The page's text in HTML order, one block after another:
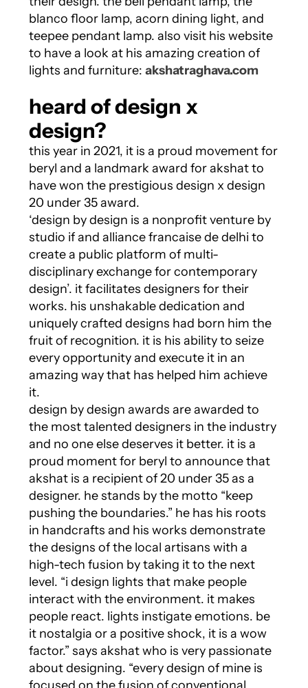
blanco floor lamp, acorn dining light, and
teepee pendant lamp. also visit his website
to have a look at his amazing creation of
lights and furniture:akshatraghava.com
heard of design x
design?
this year in 2021, it is a proud movement for
beryl and a landmark award for akshat to
have won the prestigious design x design
20 under 35 award.
‘design by design is a nonprofit venture by
studio if and alliance francaise de delhi to
create a public platform of multi-
disciplinary exchange for contemporary
design’. it facilitates designers for their
works. his unshakable dedication and
uniquely crafted designs had born him the
fruit of recognition. it is his ability to seize
every opportunity and execute it in an
amazing way that has helped him achieve
it.
design by design awards are awarded to
the most talented designers in the industry
and no one else deserves it better. it is a
proud moment for beryl to announce that
akshat is a recipient of 20 under 35 as a
designer. he stands by the motto “keep
pushing the boundaries.” he has his roots
in handcrafts and his works demonstrate
the designs of the local artisans with a
high-tech fusion by taking it to the next
level. “i design lights that make people
interact with the environment. it makes
people react. lights instigate emotions. be
it nostalgia or a positive shock, it is a wow
factor.” says akshat who is very passionate
about designing. “every design of mine is